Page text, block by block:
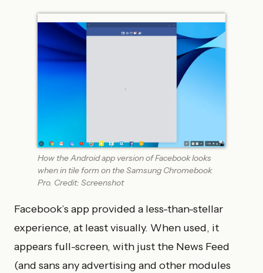
How the Android app version of Facebook looks
when in tile form on the Samsung Chromebook
Pro. Credit: Screenshot
Facebook’s app provided a less-than-stellar
experience, at least visually. When used, it
appears full-screen, with just the News Feed
(and sans any advertising and other modules